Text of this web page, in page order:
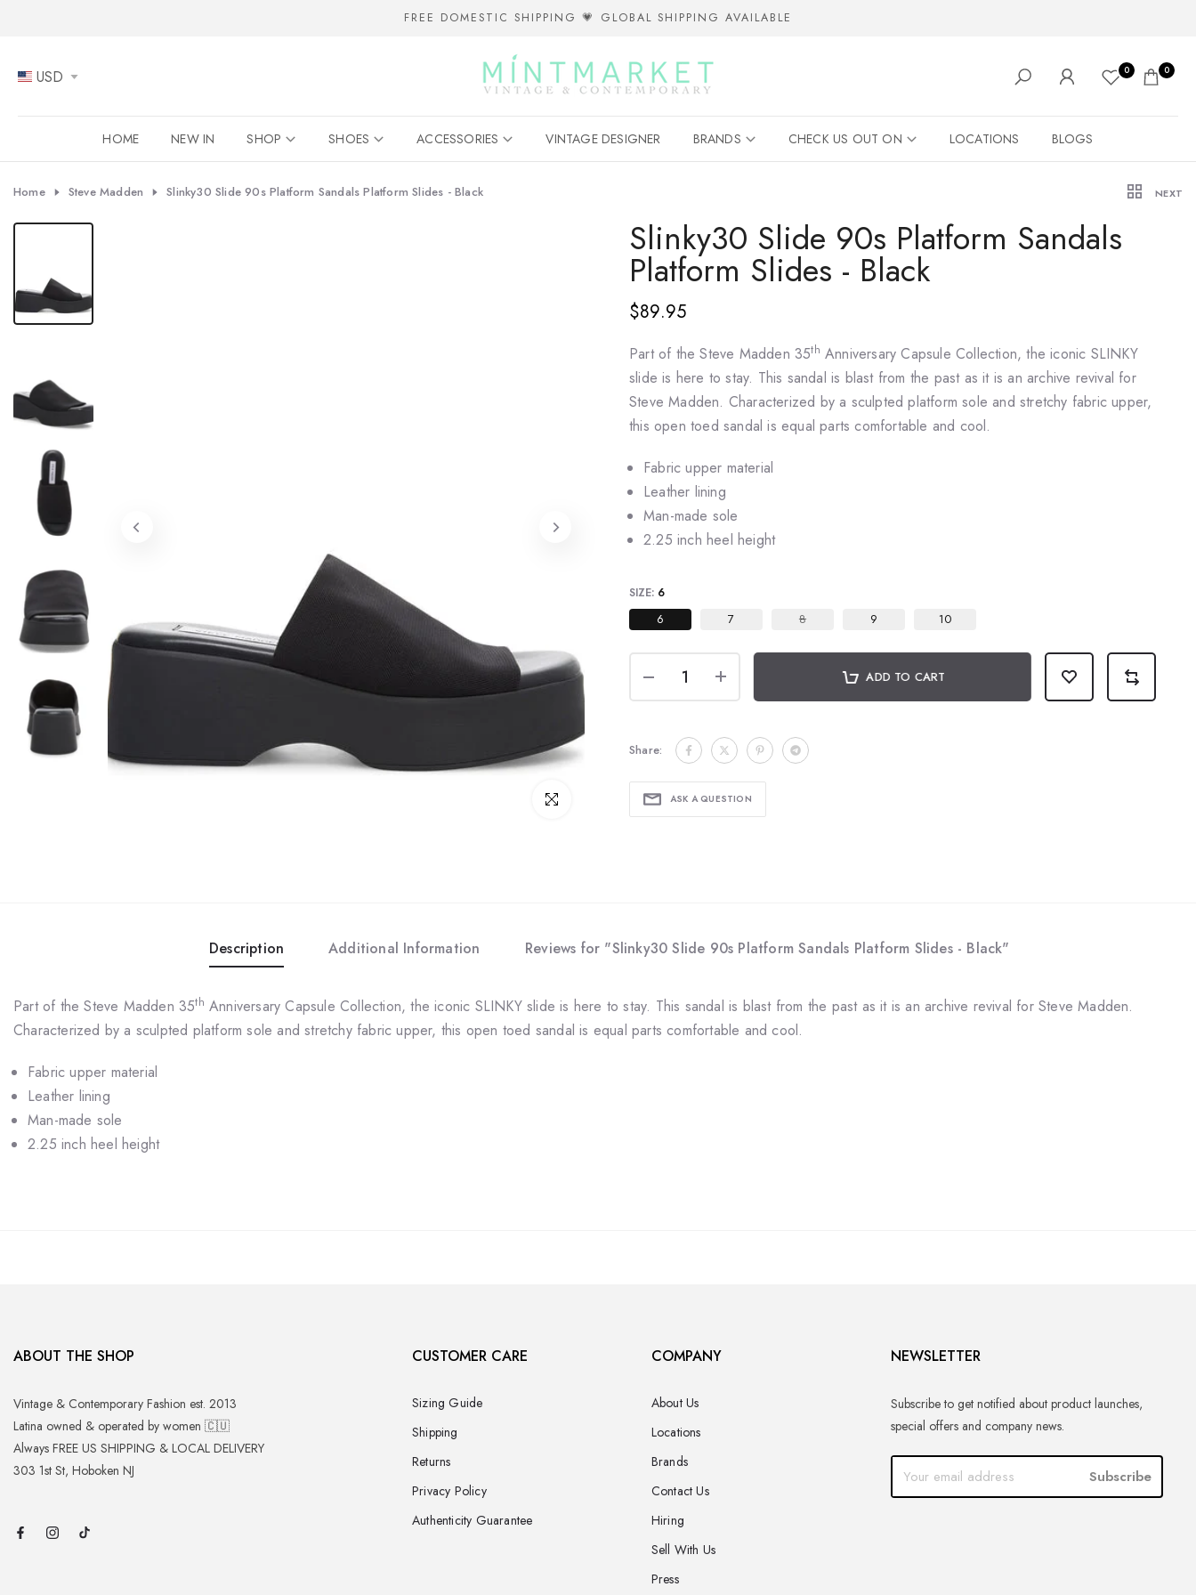
content
FREE DOMESTIC SHIPPING 💗 GLOBAL SHIPPING AVAILABLE
USD 0 0
HOME NEW IN SHOP SHOES ACCESSORIES VINTAGE DESIGNER BRANDS CHECK US OUT ON LOCATIONS BLOGS
Home Steve Madden Slinky30 Slide 90s Platform Sandals Platform Slides - Black NEXT
Click to enlarge
Slinky30 Slide 90s Platform Sandals
Platform Slides - Black
$89.95
Part of the Steve Madden 35th Anniversary Capsule Collection, the iconic SLINKY
slide is here to stay. This sandal is blast from the past as it is an archive revival for
Steve Madden. Characterized by a sculpted platform sole and stretchy fabric upper,
this open toed sandal is equal parts comfortable and cool.
Fabric upper material
Leather lining
Man-made sole
2.25 inch heel height
SIZE: 6
6 7 8 9 10
ADD TO CART
Share:
ASK A QUESTION
Description Additional Information Reviews for "Slinky30 Slide 90s Platform Sandals Platform Slides - Black"
Part of the Steve Madden 35th Anniversary Capsule Collection, the iconic SLINKY slide is here to stay. This sandal is blast from the past as it is an archive revival for Steve Madden.
Characterized by a sculpted platform sole and stretchy fabric upper, this open toed sandal is equal parts comfortable and cool.
Fabric upper material
Leather lining
Man-made sole
2.25 inch heel height
ABOUT THE SHOP
Vintage & Contemporary Fashion est. 2013
Latina owned & operated by women 🇨🇺
Always FREE US SHIPPING & LOCAL DELIVERY
303 1st St, Hoboken NJ
CUSTOMER CARE
Sizing Guide
Shipping
Returns
Privacy Policy
Authenticity Guarantee
COMPANY
About Us
Locations
Brands
Contact Us
Hiring
Sell With Us
Press
NEWSLETTER
Subscribe to get notified about product launches,
special offers and company news.
Subscribe